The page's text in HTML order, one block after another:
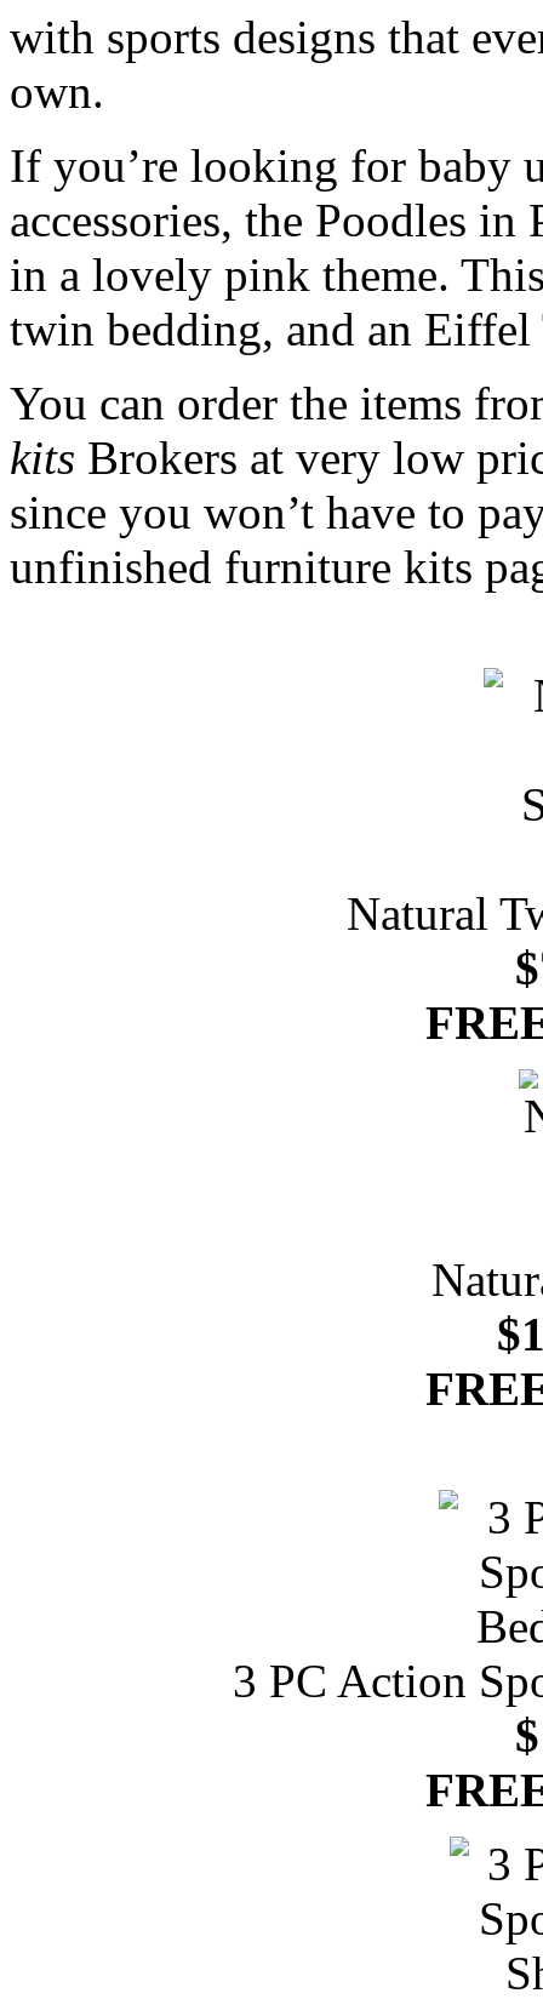
with sports designs that
own.
If you’re looking for baby
accessories, the Poodles
in a lovely pink theme.
twin bedding, and an Eiffel
You can order the items
kits Brokers at very low
since you won’t have to
unfinished furniture kits
Natural
3 PC Action